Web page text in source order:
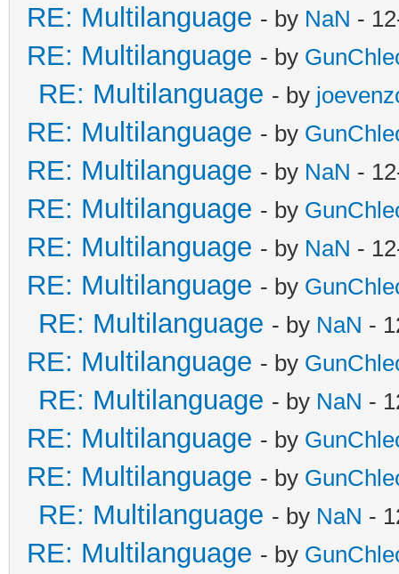
RE: Multilanguage - by NaN -
RE: Multilanguage - by
RE: Multilanguage - by
RE: Multilanguage - by
RE: Multilanguage - by NaN -
RE: Multilanguage - by
RE: Multilanguage - by NaN -
RE: Multilanguage - by
RE: Multilanguage - by NaN -
RE: Multilanguage - by
RE: Multilanguage - by NaN -
RE: Multilanguage - by
RE: Multilanguage - by
RE: Multilanguage - by NaN -
RE: Multilanguage - by